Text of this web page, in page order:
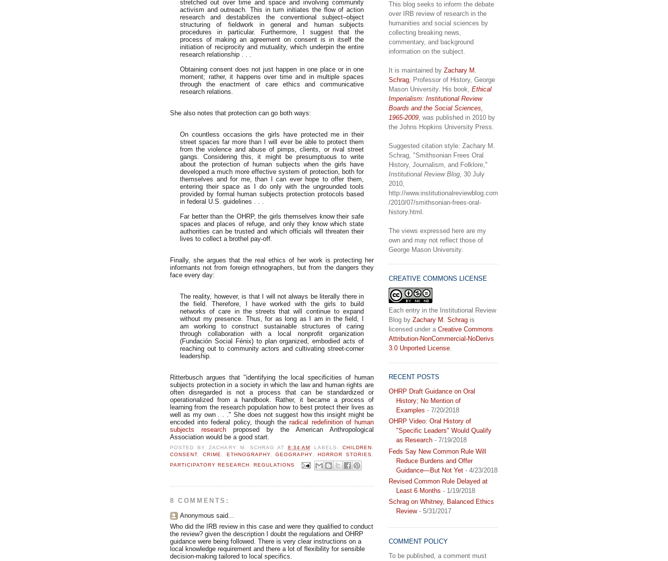
stretched out over time and space and involving community
activism and outreach. This in turn initiates the flow of action
research and destabilizes the conventional subject–object
structuring of fieldwork in general and human subjects
procedures in particular. Furthermore, I suggest that the
process of making an agreement on consent is in itself the
initiation of reciprocity and mutuality, which underpin the entire
research relationship . . .
Obtaining consent does not just happen in one place or in one
moment; rather, it happens over time and in multiple spaces
through the enactment of care ethics and communicative
research relations.
She also notes that protection can go both ways:
On countless occasions the girls have protected me in their
street spaces far more than I will ever be able to protect them
from the violence and abuse of pimps, clients, or rival street
gangs. Considering this, it might be presumptuous to write
about the protection of human subjects when the girls have
developed a much more effective system of protection, both for
themselves and for me, than I can ever hope to offer them,
entering their space as I do only with the ungrounded tools
provided by formal human subjects protection protocols based
in federal U.S. guidelines . . .
Far better than the OHRP, the girls themselves know their safe
spaces and places of refuge, and only they know which state
authorities can be trusted and which officials will threaten their
lives to collect a brothel pay-off.
Finally, she argues that the real ethics of her work is protecting her
informants not from foreign ethnographers, but from the dangers they
face every day:
The reality, however, is that I will not always be literally there in
the field. Therefore, I have worked with the girls to build
networks of care in the streets that will continue to expand
without my presence. Thus, for as long as I am in the field, I
am working to construct sustainable structures of caring
through collaboration with a local nonprofit organization
(Fundación Social Fénix) to plan organized, embodied acts of
reaching out to community actors and cultivating street-corner
leadership.
Ritterbusch argues that "identifying the local specificities of human
subjects protection in a society in which the law and human rights are
often disregarded is not a process that can be standardized or
operationalized from a handbook. Rather, it became a process of
learning from the research population how to best protect their lives as
well as my own . . ." She does not suggest how this insight might be
encoded into federal policy, though theradical redefinition of human
subjects research proposed by the American Anthropological
Association would be a good start.
POSTED BYZACHARY M. SCHRAG AT8:34 AM LABELS: CHILDREN
CONSENT
CRIME ETHNOGRAPHY,GEOGRAPHY ,HORROR STORIES
PARTICIPATORY RESEARCH,REGULATIONS
8 COMMENTS:
Anonymous said...
Who did the IRB review in this case and were they qualified to conduct
the review? given the description I doubt the regulations and OHRP
guidance were being followed. There is very clear instructions on a
local knowledge requirement and there a lot of flexibility for sensible
decision-making tailored to local specifics.
This blog seeks to inform the debate
over IRB review of research in the
humanities and social sciences by
collecting breaking news,
commentary, and background
information on the subject.
It is maintained by Zachary M.
Schrag , Professor of History, George
Mason University. His book, Ethical
Imperialism: Institutional Review
Boards and the Social Sciences,
1965-2009 , was published in 2010 by
the Johns Hopkins University Press.
Suggested citation style: Zachary M.
Schrag, "Smithsonian Frees Oral
History, Journalism, and Folklore,"
Institutional Review Blog , 30 July
2010,
http://www.institutionalreviewblog.com
/2010/07/smithsonian-frees-oral-
history.html.
The views expressed here are my
own and may not reflect those of
George Mason University.
CREATIVE COMMONS LICENSE
Each entry in the Institutional Review
Blog by Zachary M. Schrag is
licensed under a Creative Commons
Attribution-NonCommercial-NoDerivs
3.0 Unported License.
RECENT POSTS
OHRP Draft Guidance on Oral
History; No Mention of
Examples - 7/20/2018
OHRP Video: Oral History of
"Specific Leaders" Would Qualify
as Research - 7/19/2018
Feds Say New Common Rule Will
Reduce Burdens and Offer
Guidance—But Not Yet - 4/23/2018
Revised Common Rule Delayed at
Least 6 Months - 1/19/2018
Schrag on Whitney, Balanced Ethics
Review- 5/31/2017
COMMENT POLICY
To be published, a comment must